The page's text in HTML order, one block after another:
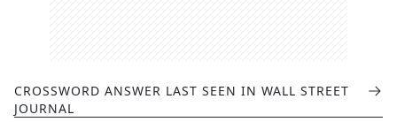
CROSSWORD ANSWER LAST SEEN IN WALL STREET
JOURNAL